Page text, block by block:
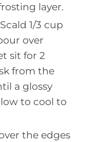
layer.
1/3 cup
over
sit for 2
from the
a glossy
to cool to
the edges